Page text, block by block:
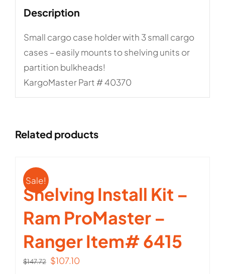
Item#
40370
quantity
Description
Small cargo case holder with 3 small cargo
cases – easily mounts to shelving units or
partition bulkheads!
KargoMaster Part # 40370
Related products
Sale!
Shelving Install Kit –
Ram ProMaster –
Ranger Item# 6415
$147.72 Original
$107.10